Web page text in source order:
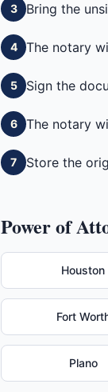
3 Bring the
4 The notary
5 Sign the
6 The notary
7 Store the
Power of
Houston
Fort
Plano